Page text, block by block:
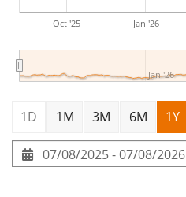
Oct '25 Jan '26
Jan '26
1D 1M 3M 6M 1Y
07/08/2025 - 07/08/2026